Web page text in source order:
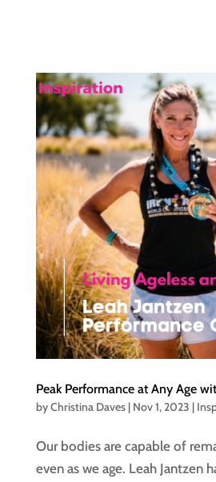
Peak Performance at Any Age
byChristina Daves| Nov 1, 2023 |
Our bodies are capable of
even as we age. Leah Jantzen